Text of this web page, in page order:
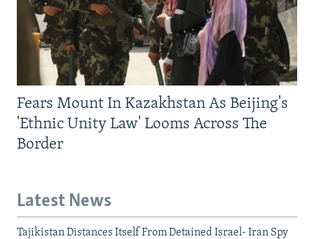
Fears Mount In Kazakhstan As Beijing's
'Ethnic Unity Law' Looms Across The
Border
Latest News
Tajikistan Distances Itself From Detained Israel- Iran Spy